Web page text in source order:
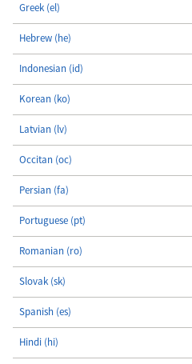
Greek (el)
Hebrew (he)
Indonesian (id)
Korean (ko)
Latvian (lv)
Occitan (oc)
Persian (fa)
Portuguese (pt)
Romanian (ro)
Slovak (sk)
Spanish (es)
Hindi (hi)